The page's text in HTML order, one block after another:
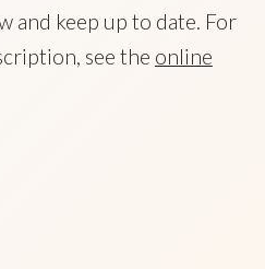
and keep up to date. For
see the online